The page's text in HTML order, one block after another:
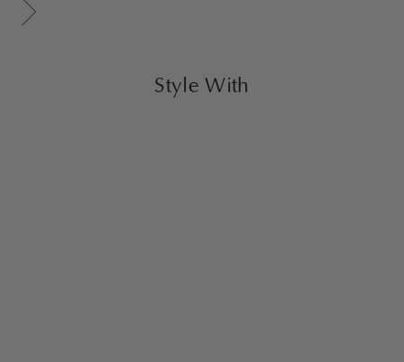
Scroll gallery to next page
Style With